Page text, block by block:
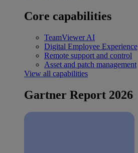
Core capabilities
TeamViewer AI
Digital Employee Experience
Remote support and control
Asset and patch management
View all capabilities
Gartner Report 2026